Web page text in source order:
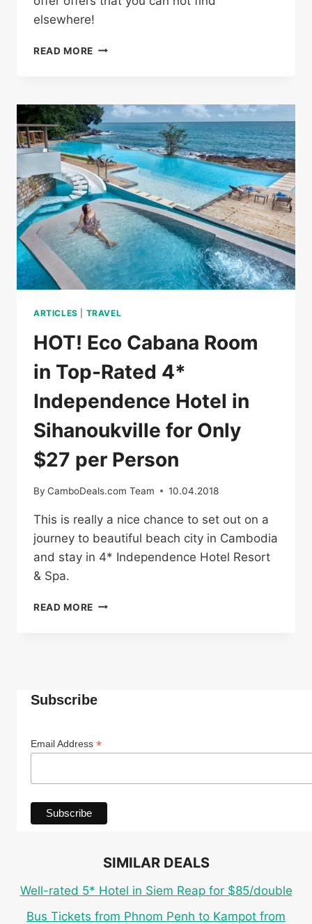
elsewhere!
READ MORE SHOP
AND
SAVE
MONEY
ARTICLES TRAVEL
HOT! Eco Cabana Room
in Top-Rated 4*
Independence Hotel in
Sihanoukville for Only
$27 per Person
By CamboDeals.com Team 10.04.2018
This is really a nice chance to set out on a
journey to beautiful beach city in Cambodia
and stay in 4* Independence Hotel Resort
& Spa.
READ MORE HOT!
4*
IN
PER
Subscribe
Email Address *
SIMILAR DEALS
Well-rated 5* Hotel in Siem Reap for $85/double
Bus Tickets from Phnom Penh to Kampot from